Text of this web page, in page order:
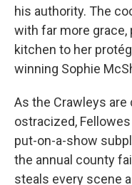
his authority. The
with far more
kitchen to her
winning Sophie
As the Crawleys are
ostracized,
put-on-a-show
the annual county
steals every scene